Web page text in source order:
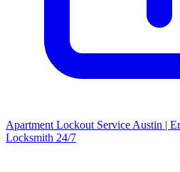
Apartment Lockout Service Austin |
Locksmith 24/7